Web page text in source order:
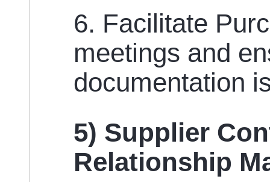
6. Facilitate
meetings and
documentation
5) Supplier
Relationship